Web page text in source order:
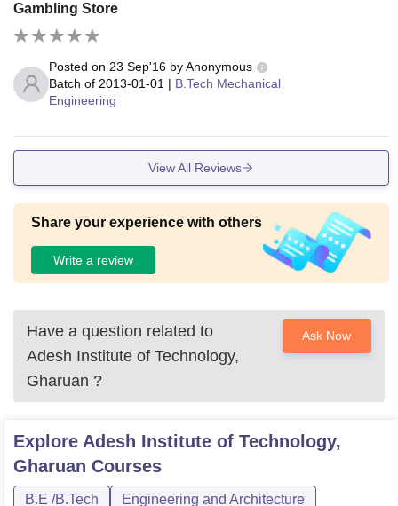
Gambling Store
Posted on 23 Sep'16 byAnonymous
Batch of 2013-01-01 | B.Tech Mechanical
Engineering
View All Reviews
Share your experience with others
Write a review
Have a question related to
Adesh Institute of Technology,
Gharuan ?
Ask Now
Explore Adesh Institute of Technology,
Gharuan Courses
B.E /B.Tech Engineering and Architecture